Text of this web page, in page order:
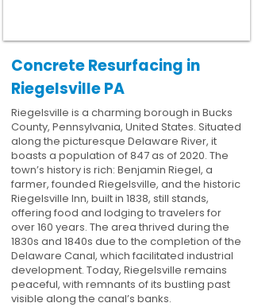
Concrete Resurfacing in
Riegelsville PA
Riegelsville is a charming borough in Bucks
County, Pennsylvania, United States. Situated
along the picturesque Delaware River, it
boasts a population of 847 as of 2020. The
town’s history is rich: Benjamin Riegel, a
farmer, founded Riegelsville, and the historic
Riegelsville Inn, built in 1838, still stands,
offering food and lodging to travelers for
over 160 years. The area thrived during the
1830s and 1840s due to the completion of the
Delaware Canal, which facilitated industrial
development. Today, Riegelsville remains
peaceful, with remnants of its bustling past
visible along the canal’s banks.